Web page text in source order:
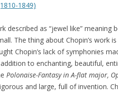
1849)
described as “jewel like” meaning
The thing about Chopin’s work
Chopin’s lack of symphonies
to enchanting, beautiful,
Polonaise-Fantasy in A-flat major,
and large, full of invention.